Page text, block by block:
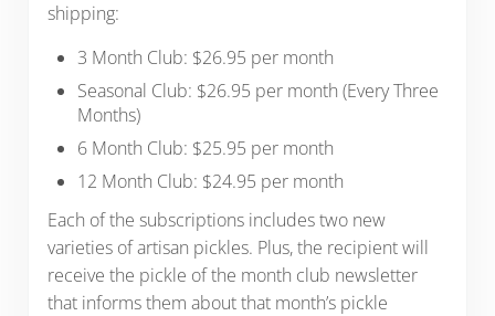
shipping:
3 Month Club: $26.95 per month
Seasonal Club: $26.95 per month (Every Three
Months)
6 Month Club: $25.95 per month
12 Month Club: $24.95 per month
Each of the subscriptions includes two new
varieties of artisan pickles. Plus, the recipient will
receive the pickle of the month club newsletter
that informs them about that month’s pickle